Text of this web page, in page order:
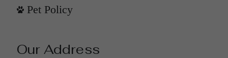
Pet Policy
Our Address